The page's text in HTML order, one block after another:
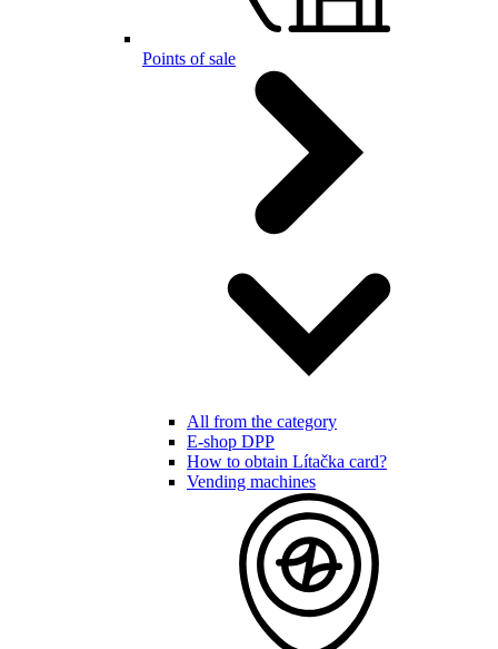
Points of sale
All from the category
E-shop DPP
How to obtain Lítačka card?
Vending machines